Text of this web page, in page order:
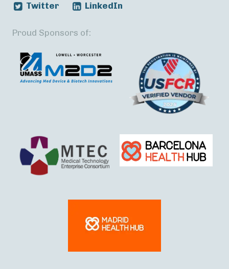
Twitter LinkedIn
Proud Sponsors of: